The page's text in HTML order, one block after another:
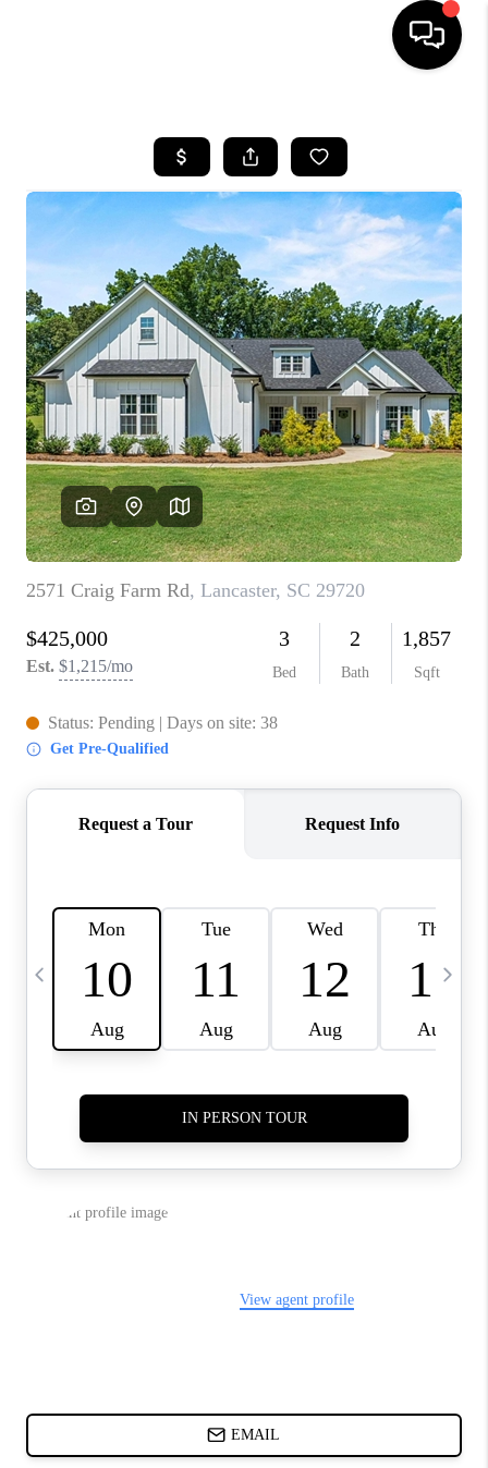
SEARCH LISTINGS
BUYING
SELLING
FINANCING
HOME VALUE
WHO WE ARE
REVIEWS
LIVE LOVE LUXURY
CAREERS
ABOUT PLACE
CONNECT
CHARLOTTE, NC
TOP AREAS